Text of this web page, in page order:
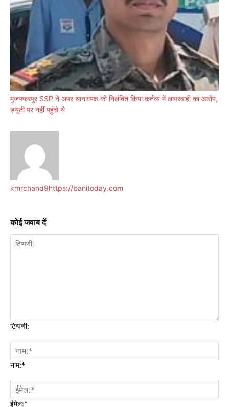
मुजफ्फरपुर SSP ने अपर थानाध्यक्ष को निलंबित किया:कर्तव्य में लापरवाही का आरोप,
ड्यूटी पर नहीं पहुंचे थे
kmrchand9https://banitoday.com
कोई जवाब दें
टिप्पणी:
नाम:*
ईमेल:*